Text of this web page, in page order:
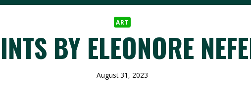
ART
BY ELEONORE
August 31, 2023